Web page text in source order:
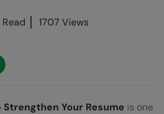
1707 Views
Strengthen Your Resume is one